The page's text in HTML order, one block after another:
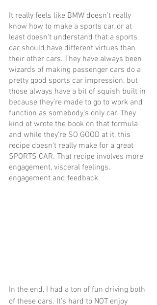
It really feels like BMW doesn’t really
know how to make a sports car, or at
least doesn't understand that a sports
car should have different virtues than
their other cars. They have always been
wizards of making passenger cars do a
pretty good sports car impression, but
those always have a bit of squish built in
because they’re made to go to work and
function as somebody’s only car. They
kind of wrote the book on that formula
and while they’re SO GOOD at it, this
recipe doesn’t really make for a great
SPORTS CAR. That recipe involves more
engagement, visceral feelings,
engagement and feedback.
In the end, I had a ton of fun driving both
of these cars. It’s hard to NOT enjoy